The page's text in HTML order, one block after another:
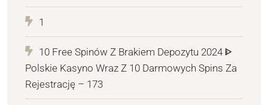
1
10 Free Spinów Z Brakiem Depozytu 2024 ᐈ
Polskie Kasyno Wraz Z 10 Darmowych Spins Za
Rejestrację – 173